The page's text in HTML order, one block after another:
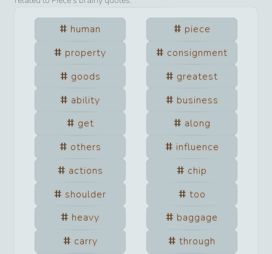
human
piece
property
consignment
goods
greatest
ability
business
get
along
others
influence
actions
chip
shoulder
too
heavy
baggage
carry
through